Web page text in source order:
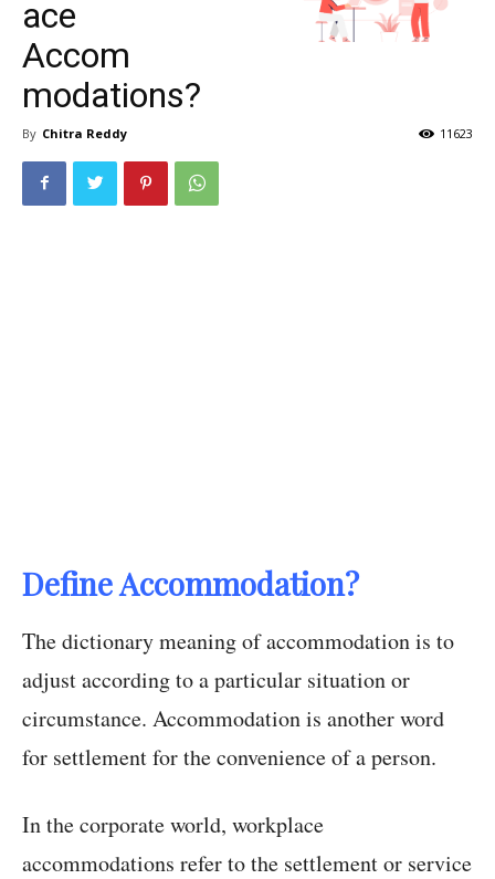
ace
Accom
modations?
By Chitra Reddy 11623
Define Accommodation?
The dictionary meaning of accommodation is to
adjust according to a particular situation or
circumstance. Accommodation is another word
for settlement for the convenience of a person.
In the corporate world, workplace
accommodations refer to the settlement or service